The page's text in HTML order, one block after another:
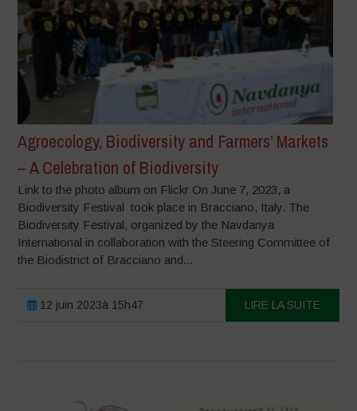
Agroecology, Biodiversity and Farmers’ Markets
– A Celebration of Biodiversity
Link to the photo album on Flickr On June 7, 2023, a
Biodiversity Festival took place in Bracciano, Italy. The
Biodiversity Festival, organized by the Navdanya
International in collaboration with the Steering Committee of
the Biodistrict of Bracciano and...
12 juin 2023à 15h47 LIRE LA SUITE